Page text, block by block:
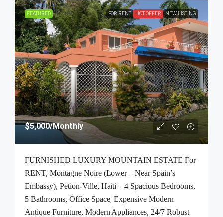
FEATURED FOR RENT HOT OFFER NEW LISTING
$5,000/Monthly
FURNISHED LUXURY MOUNTAIN ESTATE For
RENT, Montagne Noire (Lower – Near Spain’s
Embassy), Petion-Ville, Haiti – 4 Spacious Bedrooms,
5 Bathrooms, Office Space, Expensive Modern
Antique Furniture, Modern Appliances, 24/7 Robust